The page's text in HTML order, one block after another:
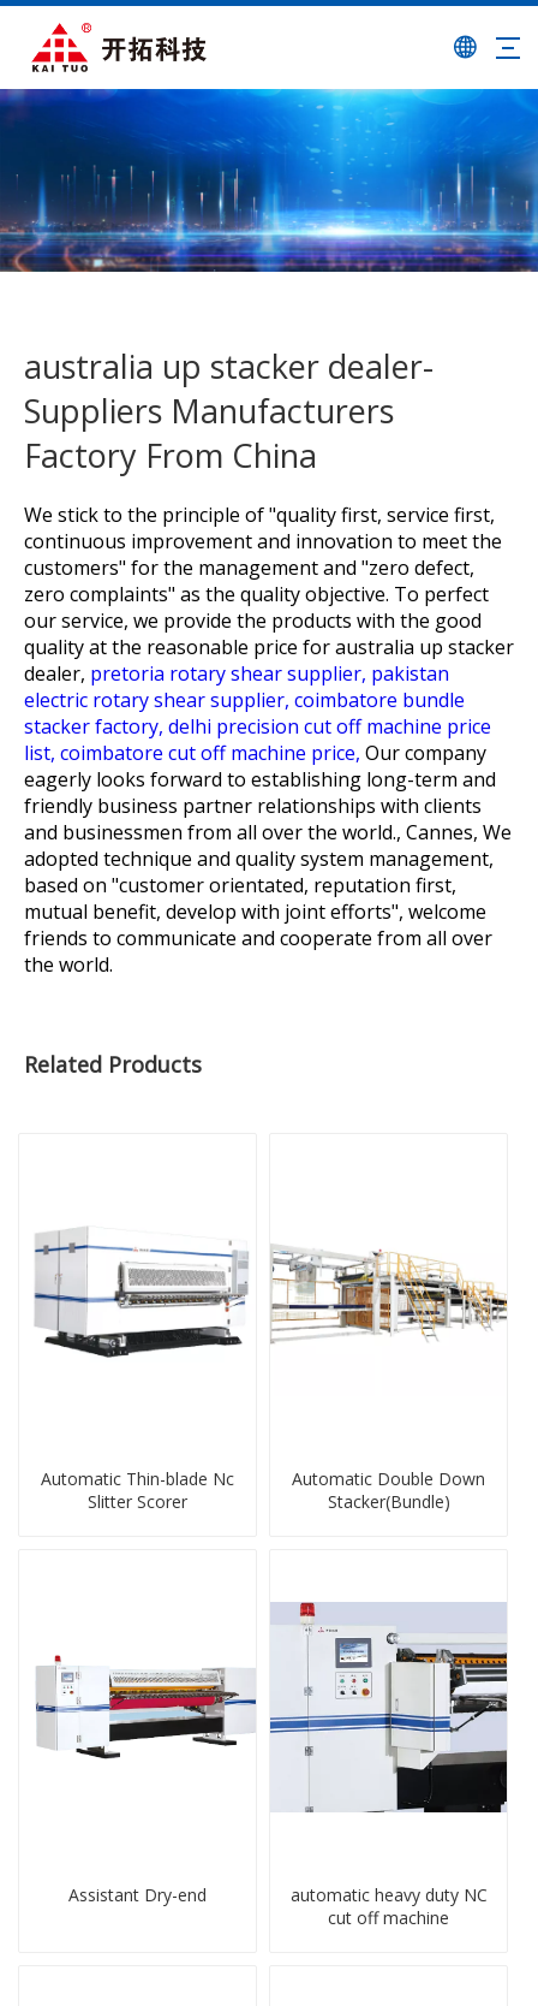
australia up stacker dealer-
Suppliers Manufacturers
Factory From China
We stick to the principle of "quality first, service first,
continuous improvement and innovation to meet the
customers" for the management and "zero defect,
zero complaints" as the quality objective. To perfect
our service, we provide the products with the good
quality at the reasonable price foraustralia up stacker
dealer, pretoria rotary shear supplier, pakistan
electric rotary shear supplier, coimbatore bundle
stacker factory, delhi precision cut off machine price
list, coimbatore cut off machine price, Our company
eagerly looks forward to establishing long-term and
friendly business partner relationships with clients
and businessmen from all over the world., Cannes, We
adopted technique and quality system management,
based on "customer orientated, reputation first,
mutual benefit, develop with joint efforts", welcome
friends to communicate and cooperate from all over
the world.
Related Products
Automatic Thin-blade Nc
Slitter Scorer
Automatic Double Down
Stacker(Bundle)
Assistant Dry-end
automatic heavy duty NC
cut off machine